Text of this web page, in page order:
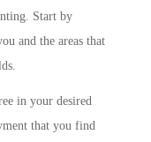
Start by
and the areas that
in your desired
that you find